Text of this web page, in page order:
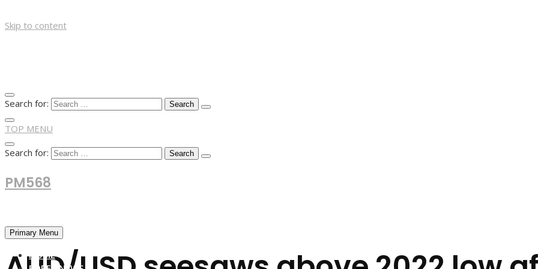
Skip to content
Search for:
TOP MENU
Search for:
PM568
Primary Menu
HOME